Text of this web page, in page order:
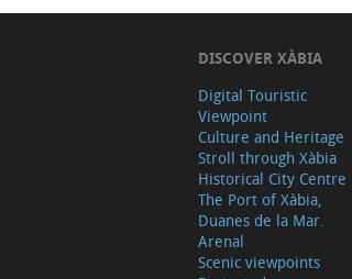
DISCOVER XÀBIA
Digital Touristic
Viewpoint
Culture and Heritage
Stroll through Xàbia
Historical City Centre
The Port of Xàbia,
Duanes de la Mar.
Arenal
Scenic viewpoints